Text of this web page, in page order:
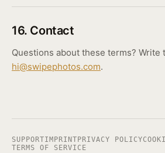
16. Contact
Questions about these terms? Write
hi@swipephotos.com.
SUPPORTIMPRINT PRIVACY POLICY
TERMS OF SERVICE